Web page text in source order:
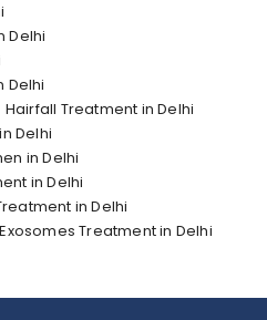
Delhi
Delhi
Hairfall Treatment in Delhi
Delhi
in Delhi
in Delhi
in Delhi
Exosomes Treatment in Delhi